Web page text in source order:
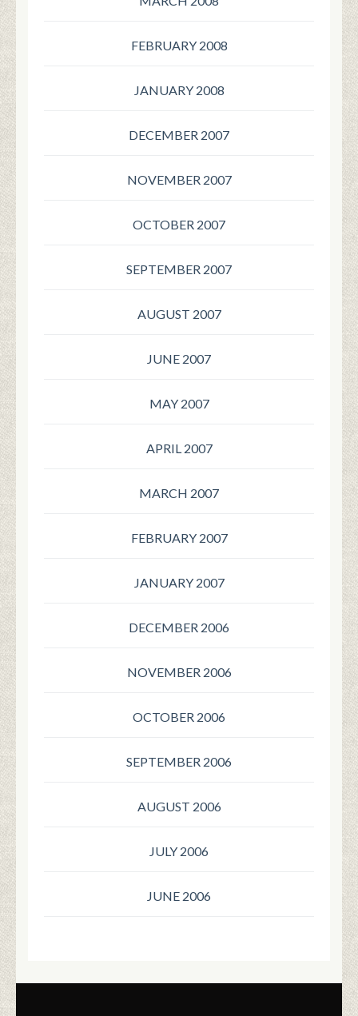
FEBRUARY 2008
JANUARY 2008
DECEMBER 2007
NOVEMBER 2007
OCTOBER 2007
SEPTEMBER 2007
AUGUST 2007
JUNE 2007
MAY 2007
APRIL 2007
MARCH 2007
FEBRUARY 2007
JANUARY 2007
DECEMBER 2006
NOVEMBER 2006
OCTOBER 2006
SEPTEMBER 2006
AUGUST 2006
JULY 2006
JUNE 2006